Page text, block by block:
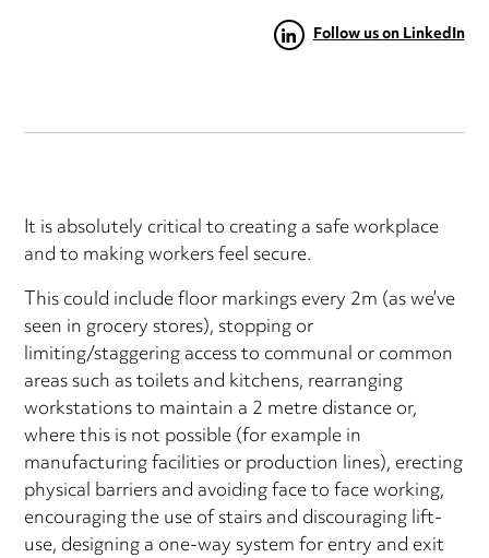
Follow us on LinkedIn
It is absolutely critical to creating a safe workplace
and to making workers feel secure.
This could include floor markings every 2m (as we’ve
seen in grocery stores), stopping or
limiting/staggering access to communal or common
areas such as toilets and kitchens, rearranging
workstations to maintain a 2 metre distance or,
where this is not possible (for example in
manufacturing facilities or production lines), erecting
physical barriers and avoiding face to face working,
encouraging the use of stairs and discouraging lift-
use, designing a one-way system for entry and exit